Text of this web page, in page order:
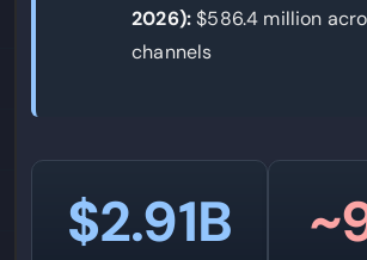
2026):$586.4 million
channels
$2.91B